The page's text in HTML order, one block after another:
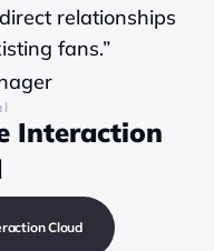
Interaction
Cloud
relationships
fans.”